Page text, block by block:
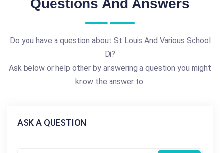
Questions And Answers
Do you have a question about St Louis And Various School
Di?
Ask below or help other by answering a question you might
know the answer to.
ASK A QUESTION